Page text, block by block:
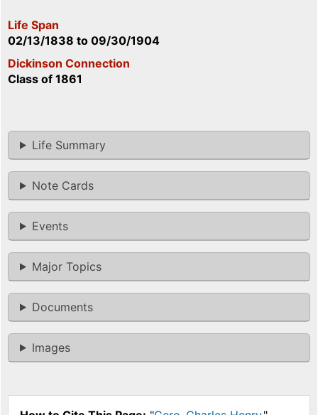
Life Span
02/13/1838 to 09/30/1904
Dickinson Connection
Class of 1861
Life Summary
Note Cards
Events
Major Topics
Documents
Images